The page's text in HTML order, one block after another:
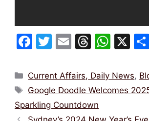
F
c
e
b
T
itt
er
E
ai
l
T
e
a
d
W
at
s
X
Categories
Current Affairs, Daily News,
Tags
Google Doodle Welcomes
Sparkling Countdown